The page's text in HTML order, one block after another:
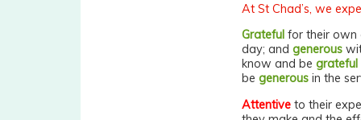
At St Chad’s, we
Grateful for their own
day; and generous
know and be grateful
be generous in the
Attentive to their